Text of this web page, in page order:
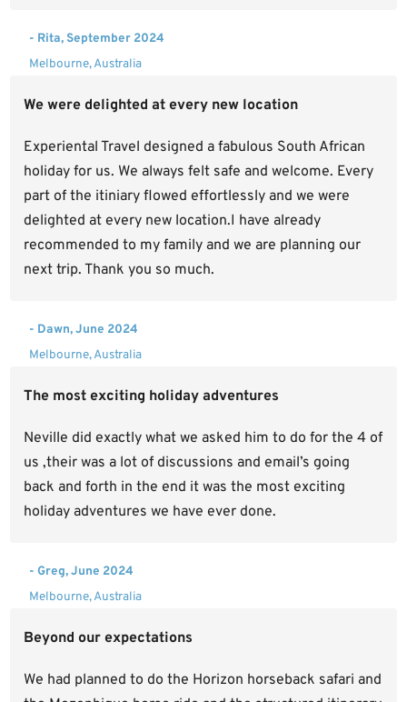
- Rita, September 2024
Melbourne, Australia
We were delighted at every new location
Experiental Travel designed a fabulous South African
holiday for us. We always felt safe and welcome. Every
part of the itiniary flowed effortlessly and we were
delighted at every new location.I have already
recommended to my family and we are planning our
next trip. Thank you so much.
- Dawn, June 2024
Melbourne, Australia
The most exciting holiday adventures
Neville did exactly what we asked him to do for the 4 of
us ,their was a lot of discussions and email’s going
back and forth in the end it was the most exciting
holiday adventures we have ever done.
- Greg, June 2024
Melbourne, Australia
Beyond our expectations
We had planned to do the Horizon horseback safari and